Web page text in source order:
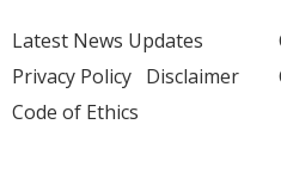
Latest News Updates
Privacy Policy Disclaimer
Code of Ethics